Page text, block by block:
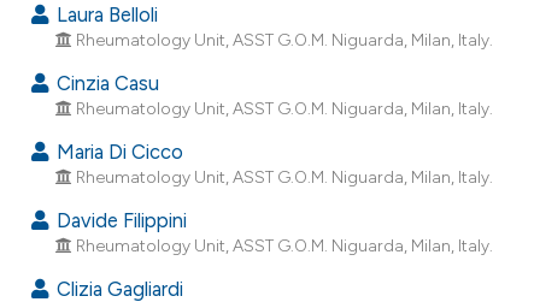
describing whether
mentions, or contrasts
cited claim, and a label
in which section the
was made.
Laura Belloli
Rheumatology Unit, ASST G.O.M. Niguarda, Milan, Italy.
Cinzia Casu
Rheumatology Unit, ASST G.O.M. Niguarda, Milan, Italy.
Maria Di Cicco
Rheumatology Unit, ASST G.O.M. Niguarda, Milan, Italy.
Davide Filippini
Rheumatology Unit, ASST G.O.M. Niguarda, Milan, Italy.
Clizia Gagliardi